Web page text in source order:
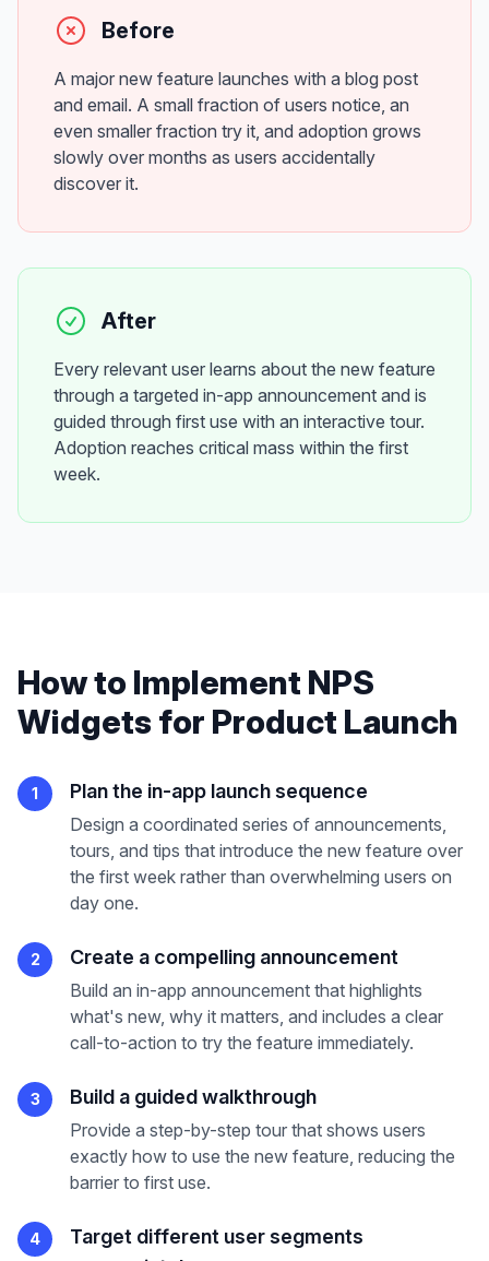
Before
A major new feature launches with a blog post
and email. A small fraction of users notice, an
even smaller fraction try it, and adoption grows
slowly over months as users accidentally
discover it.
After
Every relevant user learns about the new feature
through a targeted in-app announcement and is
guided through first use with an interactive tour.
Adoption reaches critical mass within the first
week.
How to Implement NPS
Widgets for Product Launch
1 Plan the in-app launch sequence
Design a coordinated series of announcements,
tours, and tips that introduce the new feature over
the first week rather than overwhelming users on
day one.
2 Create a compelling announcement
Build an in-app announcement that highlights
what's new, why it matters, and includes a clear
call-to-action to try the feature immediately.
3 Build a guided walkthrough
Provide a step-by-step tour that shows users
exactly how to use the new feature, reducing the
barrier to first use.
4
Target different user segments